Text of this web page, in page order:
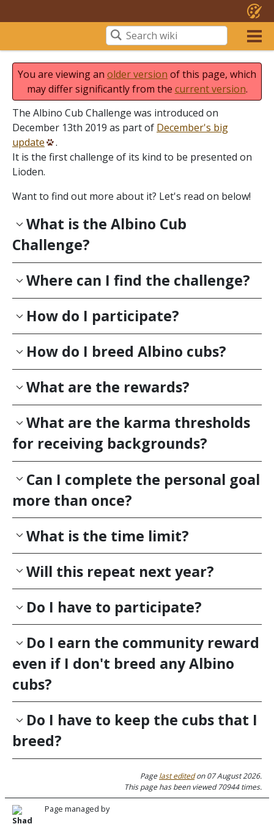
You are viewing an older version of this page, which
may differ significantly from the current version.
The Albino Cub Challenge was introduced on
December 13th 2019 as part of December's big
update
.
It is the first challenge of its kind to be presented on
Lioden.
Want to find out more about it? Let's read on below!
What is the Albino Cub
Challenge?
Where can I find the challenge?
How do I participate?
How do I breed Albino cubs?
What are the rewards?
What are the karma thresholds
for receiving backgrounds?
Can I complete the personal goal
more than once?
What is the time limit?
Will this repeat next year?
Do I have to participate?
Do I earn the community reward
even if I don't breed any Albino
cubs?
Do I have to keep the cubs that I
breed?
Page managed by
Shad
Pagelast editedon 07 August 2026.
This page has been viewed 70944 times.